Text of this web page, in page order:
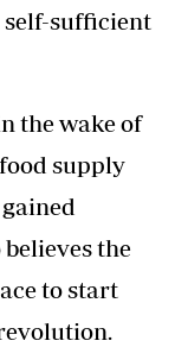
self-sufficient
the wake of
supply
the
to start